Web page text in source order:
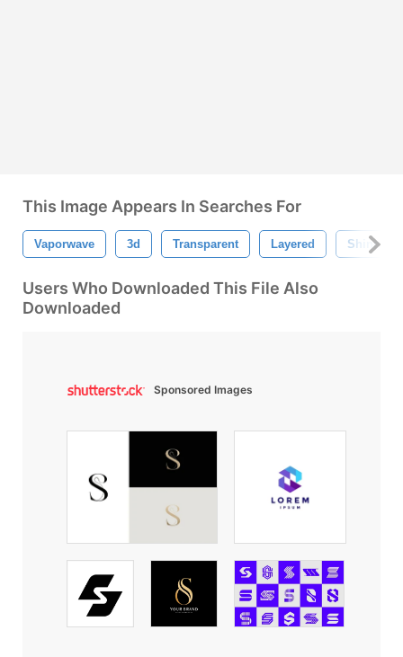
This Image Appears In Searches For
Vaporwave 3d Transparent Layered Shine
Users Who Downloaded This File Also
Downloaded
Sponsored Images